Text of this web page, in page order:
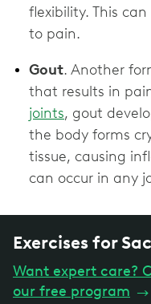
flexibility. This
to pain.
Gout. Another
that results in
joints, gout
the body forms
tissue, causing
can occur in any
Exercises for
Want expert care?
our free program →